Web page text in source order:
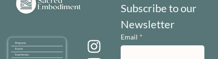
Programs
Events
Experiences
Subscribe to our
Newsletter
Email *